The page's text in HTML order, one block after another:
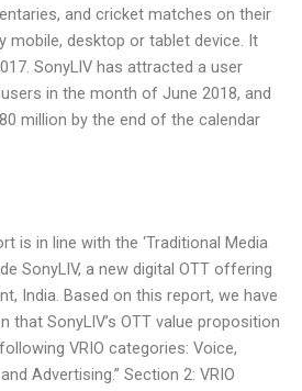
and cricket matches on their
mobile, desktop or tablet device. It
SonyLIV has attracted a user
in the month of June 2018, and
million by the end of the calendar
is in line with the ‘Traditional Media
SonyLIV, a new digital OTT offering
India. Based on this report, we have
that SonyLIV’s OTT value proposition
VRIO categories: Voice,
Advertising.” Section 2: VRIO